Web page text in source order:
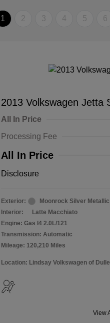
1 2 3 4 5 6
2013 Volkswagen Jetta
All In Price
Processing Fee
All In Price
Disclosure
Exterior:
Moonrock Silver Metallic
Interior:
Latte Macchiato
Engine: Gas I4 2.0L/121
Transmission: Automatic
Mileage: 120,210 Miles
Location: Lindsay Volkswagen of
View